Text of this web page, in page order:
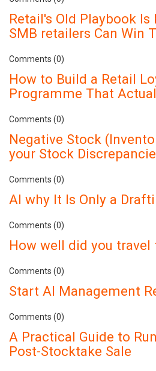
Retail's Old Playbook Is
SMB retailers Can Win
Comments (0)
How to Build a Retail
Programme That
Comments (0)
Negative Stock
your Stock
Comments (0)
AI why It Is Only a
Comments (0)
How well did you travel
Comments (0)
Start AI Management
Comments (0)
A Practical Guide to
Post-Stocktake Sale